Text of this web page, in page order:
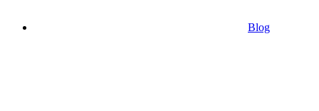
Blog